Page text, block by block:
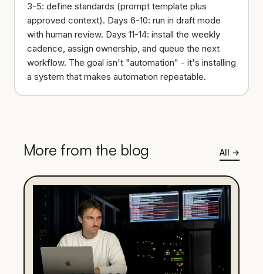
3-5: define standards (prompt template plus
approved context). Days 6-10: run in draft mode
with human review. Days 11-14: install the weekly
cadence, assign ownership, and queue the next
workflow. The goal isn't "automation" - it's installing
a system that makes automation repeatable.
More from the blog All →